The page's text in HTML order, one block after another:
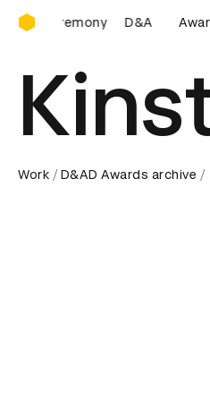
D&AD Awards
D&AD Awards Ceremony
Work D&AD Awards archive